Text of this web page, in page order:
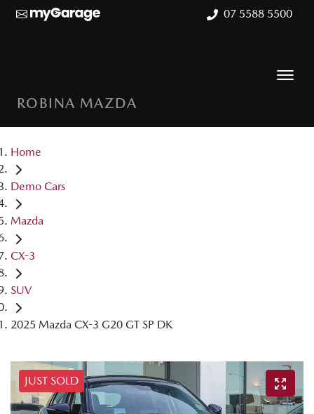
07 5588 5500
ROBINA MAZDA
Home
Demo Cars
Mazda
CX-3
SUV
2025 Mazda CX-3 G20 GT SP DK
JUST SOLD